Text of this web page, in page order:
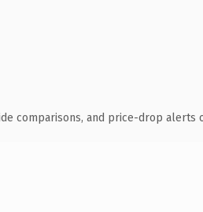
comparisons, and price-drop alerts